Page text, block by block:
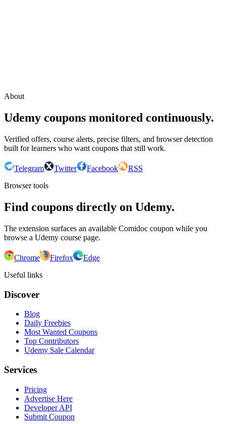
About
Udemy coupons monitored continuously.
Verified offers, course alerts, precise filters, and browser detection
built for learners who want coupons that still work.
Telegram Twitter Facebook
RSS
Browser tools
Find coupons directly on Udemy.
The extension surfaces an available Comidoc coupon while you
browse a Udemy course page.
Chrome Firefox
Edge
Useful links
Discover
Blog
Daily Freebies
Most Wanted Coupons
Top Contributors
Udemy Sale Calendar
Services
Pricing
Advertise Here
Developer API
Submit Coupon